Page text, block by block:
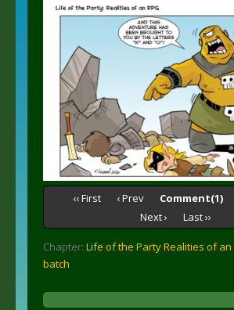
‹‹ First ‹ Prev Comment(1)
Next ›
Last ››
Chapter: Life of the Party Realities of an
batch